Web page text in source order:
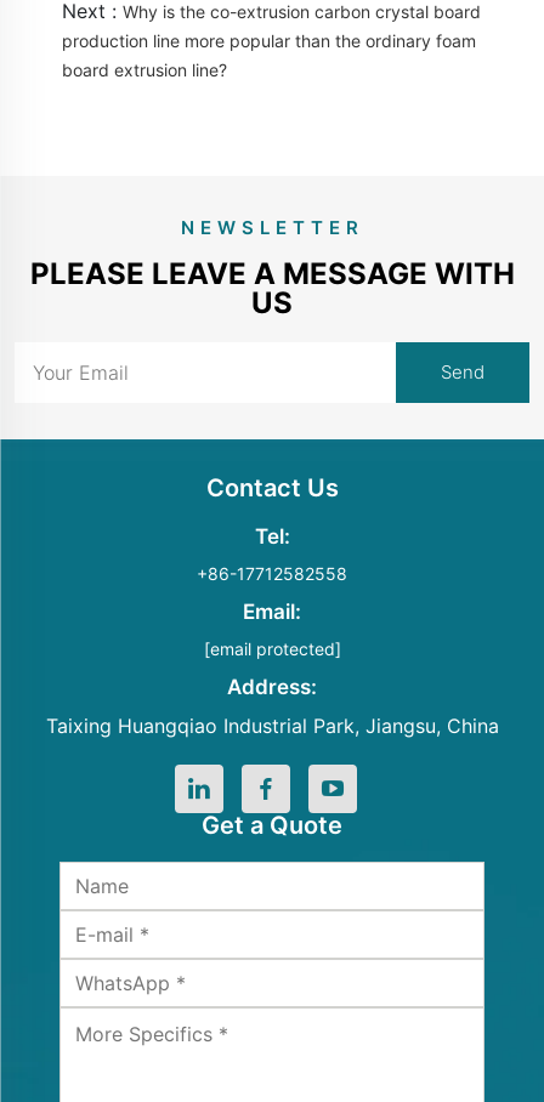
Next : Why is the co-extrusion carbon crystal board
production line more popular than the ordinary foam
board extrusion line?
NEWSLETTER
PLEASE LEAVE A MESSAGE WITH
US
Contact Us
Tel:
+86-17712582558
Email:
[email protected]
Address:
Taixing Huangqiao Industrial Park, Jiangsu, China
Get a Quote